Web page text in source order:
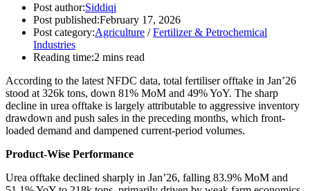
Post author:Siddiqi
Post published:February 17, 2026
Post category:Agriculture / Fertilizer & Petrochemical
Industries
Reading time:2 mins read
According to the latest NFDC data, total fertiliser offtake in Jan’26
stood at 326k tons, down 81% MoM and 49% YoY. The sharp
decline in urea offtake is largely attributable to aggressive inventory
drawdown and push sales in the preceding months, which front-
loaded demand and dampened current-period volumes.
Product-Wise Performance
Urea offtake declined sharply in Jan’26, falling 83.9% MoM and